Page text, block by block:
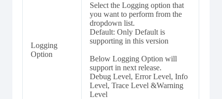
Logging
Option
Select the Logging option that
you want to perform from the
dropdown list.
Default: Only Default is
supporting in this version
Below Logging Option will
support in next release.
Debug Level, Error Level, Info
Level, Trace Level &Warning
Level